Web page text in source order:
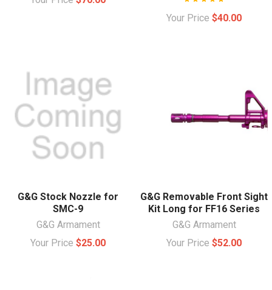
Your Price $40.00
G&G Stock Nozzle for
SMC-9
G&G Armament
Your Price $25.00
G&G Removable Front Sight
Kit Long for FF16 Series
G&G Armament
Your Price $52.00